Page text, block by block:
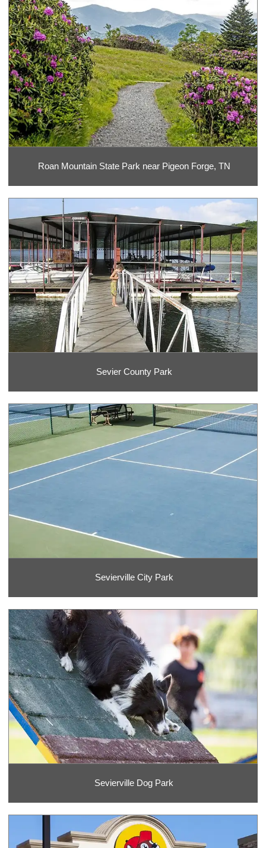
Roan Mountain State Park near Pigeon Forge, TN
Sevier County Park
Sevierville City Park
Sevierville Dog Park